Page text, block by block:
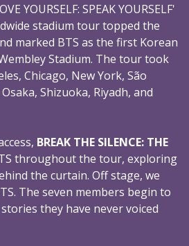
YOURSELF: SPEAK YOURSELF'
stadium tour topped the
marked BTS as the first Korean
Stadium. The tour took
Chicago, New York, São
Shizuoka, Riyadh, and
BREAK THE SILENCE: THE
throughout the tour, exploring
the curtain. Off stage, we
The seven members begin to
they have never voiced